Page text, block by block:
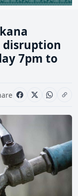
disruption
7pm to